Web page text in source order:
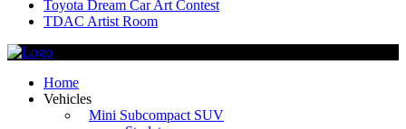
Toyota Dream Car Art Contest
TDAC Artist Room
Home
Vehicles
Mini Subcompact SUV